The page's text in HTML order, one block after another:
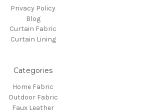
Privacy Policy
Blog
Curtain Fabric
Curtain Lining
Categories
Home Fabric
Outdoor Fabric
Faux Leather